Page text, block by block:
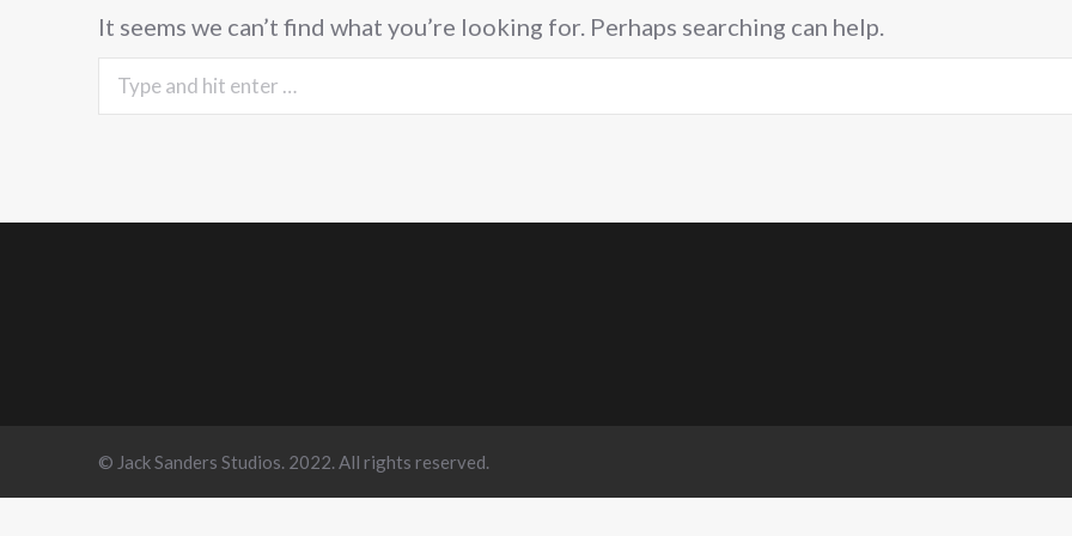
It seems we can’t find what you’re looking for. Perhaps searching can help.
Search:
© Jack Sanders Studios. 2022. All rights reserved.